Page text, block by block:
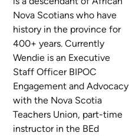
Nova Scotians who have
history in the province for
400+ years. Currently
Wendie is an Executive
Staff Officer BIPOC
Engagement and Advocacy
with the Nova Scotia
Teachers Union, part-time
instructor in the BEd